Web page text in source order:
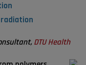
DTU Health